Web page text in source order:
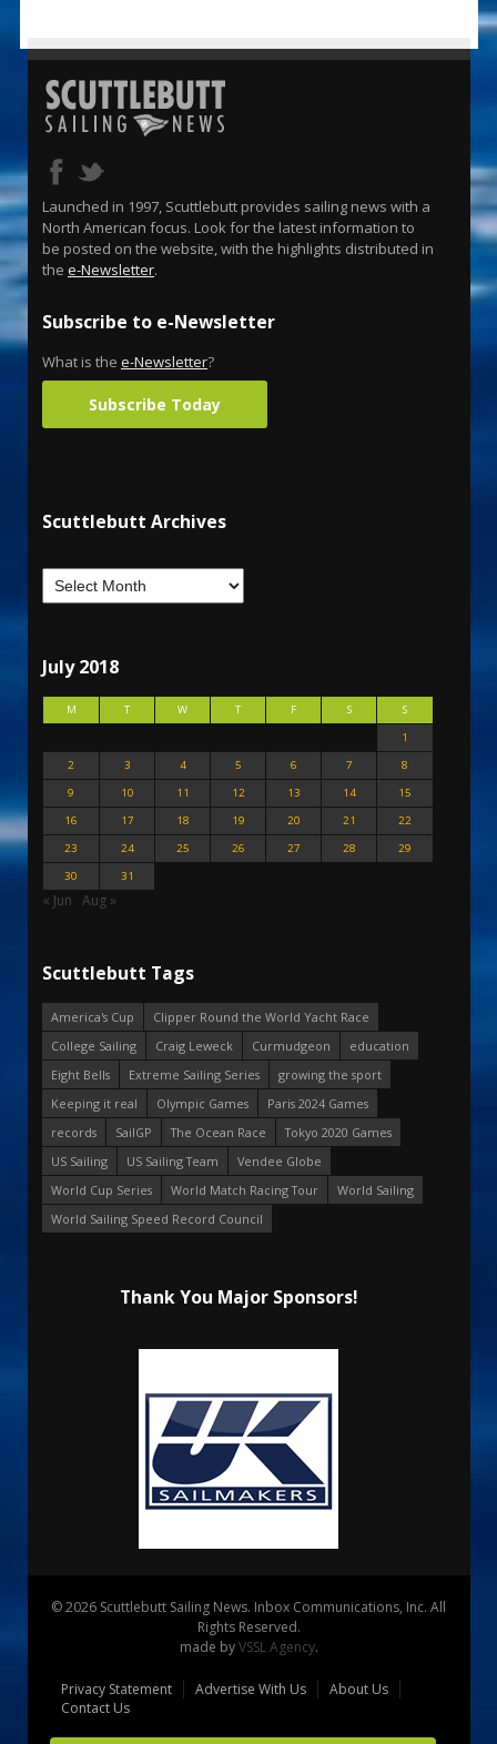
Launched in 1997, Scuttlebutt provides sailing news with a
North American focus. Look for the latest information to
be posted on the website, with the highlights distributed in
the e-Newsletter.
Subscribe to e-Newsletter
What is the e-Newsletter?
Subscribe Today
Scuttlebutt Archives
July 2018
M T W T F S
S
1
2
3 4 5 6 7
8
9
10 11 12 13 14
15
16
17 18 19 20 21
22
23
24 25 26 27 28
29
30
31
« Jun Aug »
Scuttlebutt Tags
America's Cup
Clipper Round the World Yacht Race
College Sailing
Craig Leweck Curmudgeon
education
Eight Bells
Extreme Sailing Series
growing the sport
Keeping it real
Olympic Games
Paris 2024 Games
records
SailGP The Ocean Race
Tokyo 2020 Games
US Sailing
US Sailing Team
Vendee Globe
World Cup Series
World Match Racing Tour
World Sailing
World Sailing Speed Record Council
Thank You Major Sponsors!
© 2026 Scuttlebutt Sailing News. Inbox Communications, Inc. All
Rights Reserved.
made byVSSL Agency.
Privacy Statement Advertise With Us
About Us
Contact Us